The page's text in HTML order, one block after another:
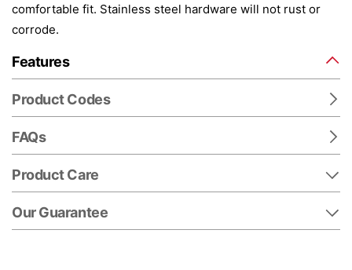
comfortable fit. Stainless steel hardware will not rust or
corrode.
Features
Product Codes
FAQs
Product Care
Our Guarantee